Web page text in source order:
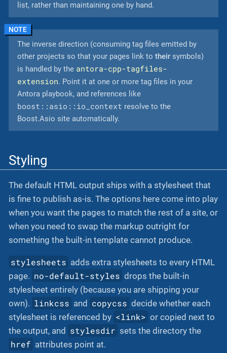
list, rather than maintaining one by hand.
The inverse direction (consuming tag files emitted by
other projects so that your pages link to their symbols)
is handled by the antora-cpp-tagfiles-
extension. Point it at one or more tag files in your
Antora playbook, and references like
boost::asio::io_context resolve to the
Boost.Asio site automatically.
Styling
The default HTML output ships with a stylesheet that
is fine to publish as-is. The options here come into play
when you want the pages to match the rest of a site, or
when you need to swap the markup outright for
something the built-in template cannot produce.
stylesheets adds extra stylesheets to every HTML
page. no-default-styles drops the built-in
stylesheet entirely (because you are shipping your
own). linkcss and copycss decide whether each
stylesheet is referenced by <link> or copied next to
the output, and stylesdir sets the directory the
href attributes point at.